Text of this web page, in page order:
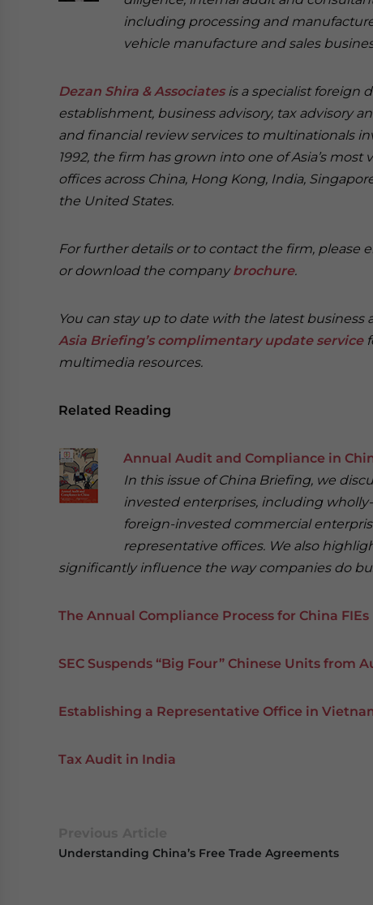
including processing and
vehicle manufacture and sales
Dezan Shira & Associatesis a specialist foreign
establishment, business advisory, tax advisory
and financial review services to multinationals
1992, the firm has grown into one of Asia’s
offices across China, Hong Kong, India,
the United States.
For further details or to contact the firm, please
or download the companybrochure.
You can stay up to date with the latest
Asia Briefing’s complimentary update service
multimedia resources.
Related Reading
Annual Audit and Compliance in
In this issue of China Briefing, we
invested enterprises, including
foreign-invested commercial
representative offices. We also
significantly influence the way companies do
The Annual Compliance Process for China FIEs
SEC Suspends “Big Four” Chinese Units from
Establishing a Representative Office in
Tax Audit in India
Understanding China’s Free Trade Agreements